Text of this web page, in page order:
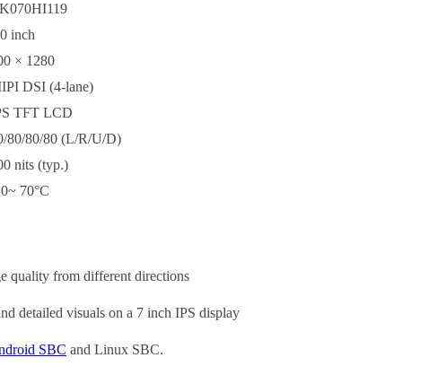
inch
× 1280
DSI (4-lane)
TFT LCD
80/80/80 (L/R/U/D)
nits (typ.)
70°C
quality from different directions
detailed visuals on a 7 inch IPS display
SBC and Linux SBC.